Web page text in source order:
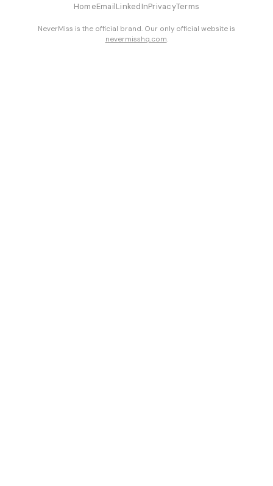
HomeEmailLinkedInPrivacyTerms
NeverMiss is the official brand. Our only official website is
nevermisshq.com.